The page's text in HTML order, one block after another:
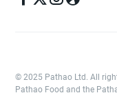
© 2025 Pathao Ltd. All
Pathao Food and the